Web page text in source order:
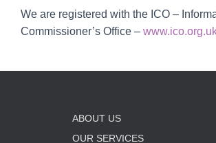
We are registered with the ICO –
Commissioner’s Office –
ABOUT US
OUR SERVICES